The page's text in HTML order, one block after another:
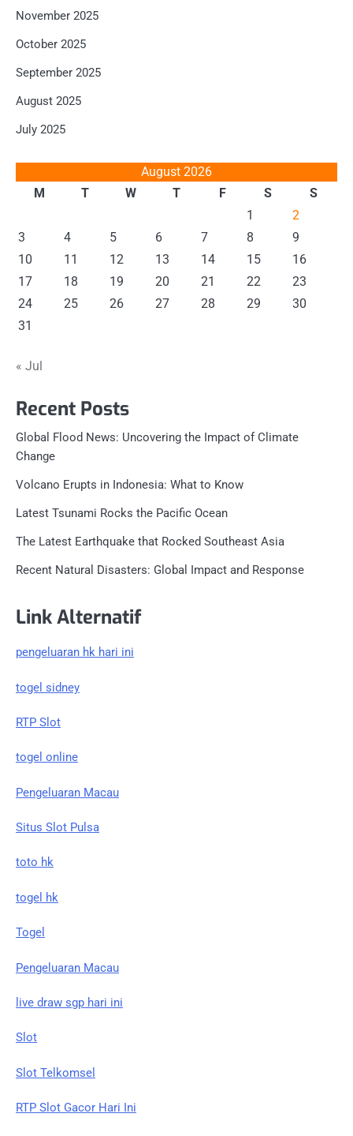
November 2025
October 2025
September 2025
August 2025
July 2025
August 2026
M
T W T F S
S
1
2
3
4 5 6 7 8
9
10
11 12 13 14 15
16
17
18 19 20 21 22
23
24
25 26 27 28 29
30
31
« Jul
Recent Posts
Global Flood News: Uncovering the Impact of Climate
Change
Volcano Erupts in Indonesia: What to Know
Latest Tsunami Rocks the Pacific Ocean
The Latest Earthquake that Rocked Southeast Asia
Recent Natural Disasters: Global Impact and Response
Link Alternatif
pengeluaran hk hari ini
togel sidney
RTP Slot
togel online
Pengeluaran Macau
Situs Slot Pulsa
toto hk
togel hk
Togel
Pengeluaran Macau
live draw sgp hari ini
Slot
Slot Telkomsel
RTP Slot Gacor Hari Ini